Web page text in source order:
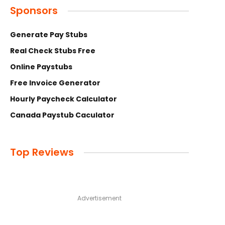
Sponsors
Generate Pay Stubs
Real Check Stubs Free
Online Paystubs
Free Invoice Generator
Hourly Paycheck Calculator
Canada Paystub Caculator
Top Reviews
Advertisement